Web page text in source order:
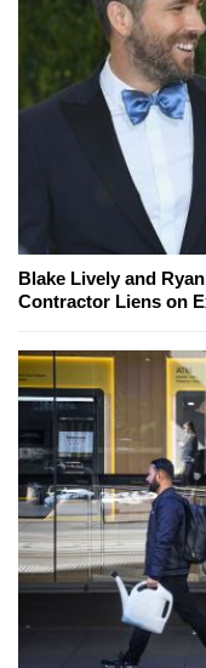
Blake Lively and
Contractor Liens on